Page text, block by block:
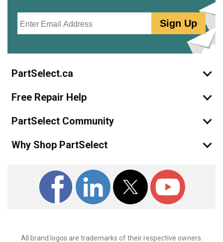
Sign Up
PartSelect.ca
Free Repair Help
PartSelect Community
Why Shop PartSelect
All brand logos are trademarks of their respective owners.